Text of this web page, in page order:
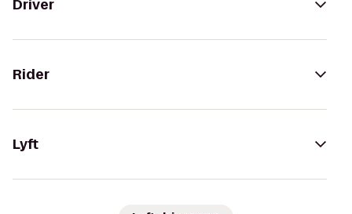
Driver
Rider
Lyft